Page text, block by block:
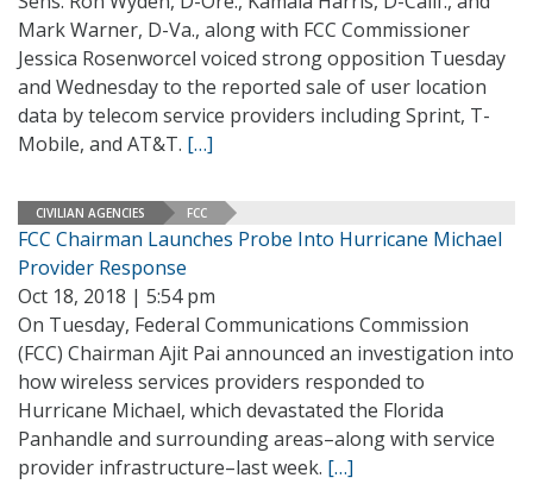
Mark Warner, D-Va., along with FCC Commissioner
Jessica Rosenworcel voiced strong opposition Tuesday
and Wednesday to the reported sale of user location
data by telecom service providers including Sprint, T-
Mobile, and AT&T. […]
CIVILIAN AGENCIES FCC
FCC Chairman Launches Probe Into Hurricane Michael
Provider Response
Oct 18, 2018 | 5:54 pm
On Tuesday, Federal Communications Commission
(FCC) Chairman Ajit Pai announced an investigation into
how wireless services providers responded to
Hurricane Michael, which devastated the Florida
Panhandle and surrounding areas–along with service
provider infrastructure–last week. […]